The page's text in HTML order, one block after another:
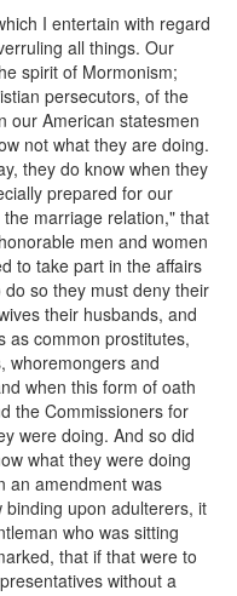
I entertain with regard
all things. Our
spirit of Mormonism;
persecutors, of the
our American statesmen
not what they are doing.
they do know when they
prepared for our
marriage relation," that
men and women
to take part in the affairs
so they must deny their
their husbands, and
as common prostitutes,
whoremongers and
when this form of oath
the Commissioners for
were doing. And so did
what they were doing
an amendment was
upon adulterers, it
who was sitting
that if that were to
without a